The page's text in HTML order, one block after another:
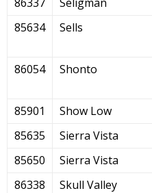
85634
Sells
86054
Shonto
85901
Show Low
85635
Sierra Vista
85650
Sierra Vista
86338
Skull Valley